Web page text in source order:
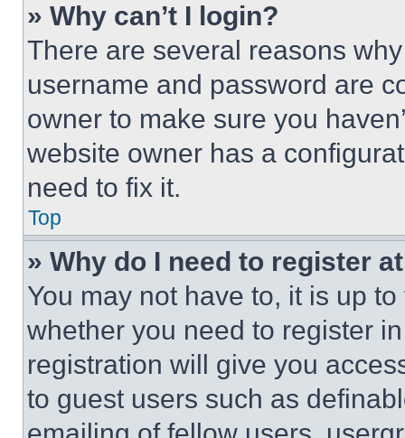
» Why can’t I login?
There are several reasons
username and password are
owner to make sure you
website owner has a
need to fix it.
Top
» Why do I need to register
You may not have to, it is up
whether you need to register
registration will give you
to guest users such as